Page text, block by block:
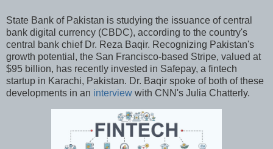
State Bank of Pakistan is studying the issuance of central
bank digital currency (CBDC), according to the country's
central bank chief Dr. Reza Baqir. Recognizing Pakistan's
growth potential, the San Francisco-based Stripe, valued at
$95 billion, has recently invested in Safepay, a fintech
startup in Karachi, Pakistan. Dr. Baqir spoke of both of these
developments in an interview with CNN's Julia Chatterly.